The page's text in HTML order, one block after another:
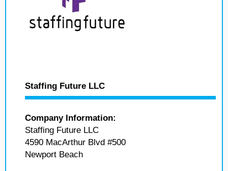
Staffing Future LLC
Company Information:
Staffing Future LLC
4590 MacArthur Blvd #500
Newport Beach